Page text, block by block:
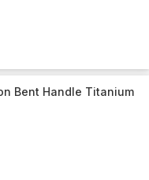
Bent Handle Titanium